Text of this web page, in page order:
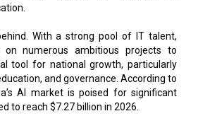
With a strong pool of IT talent,
on numerous ambitious projects to
tool for national growth, particularly
and governance. According to
AI market is poised for significant
to reach $7.27 billion in 2026.